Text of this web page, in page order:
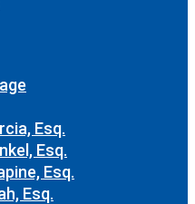
Esq.
Esq.
Esq.
Esq.